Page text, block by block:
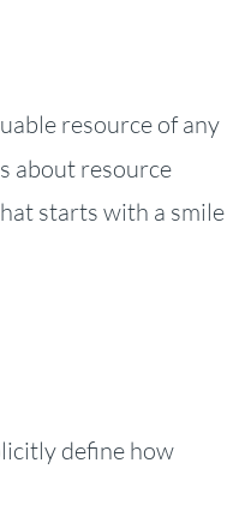
resource of any
about resource
starts with a smile
define how